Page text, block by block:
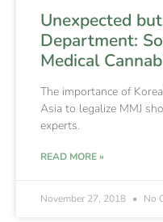
Unexpected
Department:
Medical
The importance of
Asia to legalize MMJ
experts.
READ MORE »
November 27, 2018 No